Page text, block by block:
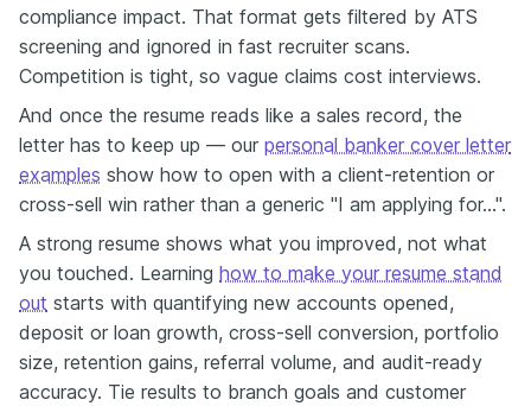
compliance impact. That format gets filtered by ATS
screening and ignored in fast recruiter scans.
Competition is tight, so vague claims cost interviews.
And once the resume reads like a sales record, the
letter has to keep up — our personal banker cover letter
examples show how to open with a client-retention or
cross-sell win rather than a generic "I am applying for…".
A strong resume shows what you improved, not what
you touched. Learning how to make your resume stand
out starts with quantifying new accounts opened,
deposit or loan growth, cross-sell conversion, portfolio
size, retention gains, referral volume, and audit-ready
accuracy. Tie results to branch goals and customer